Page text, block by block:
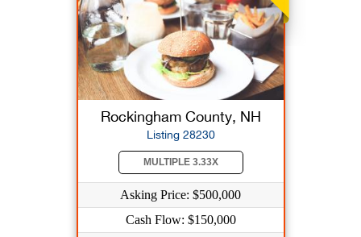
Rockingham County, NH
Listing 28230
MULTIPLE 3.33X
Asking Price: $500,000
Cash Flow: $150,000